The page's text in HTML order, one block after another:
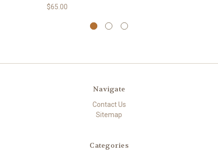
$65.00
Navigate
Contact Us
Sitemap
Categories